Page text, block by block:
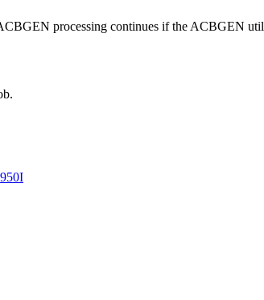
processing continues if the ACBGEN